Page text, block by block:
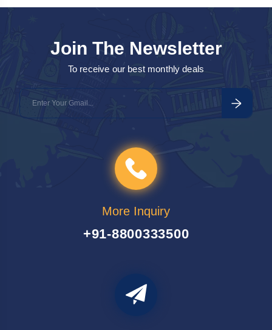
More Inquiry
+91-8800333500
Join The Newsletter
To receive our best monthly deals